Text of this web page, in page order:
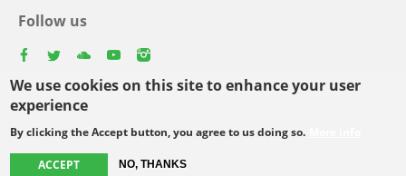
We use cookies on this site to enhance your user
experience
By clicking the Accept button, you agree to us doing so.
ACCEPT NO, THANKS
Follow us
Select
your
Footer
menu
© Copyright WCC 2026